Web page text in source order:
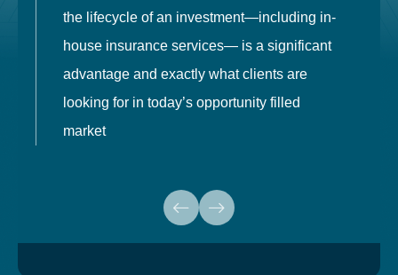
the lifecycle of an investment—including in-
house insurance services— is a significant
advantage and exactly what clients are
looking for in today’s opportunity filled
market